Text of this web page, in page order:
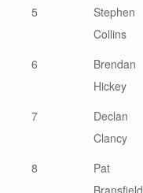
5
Stephen
Collins
6
Brendan
Hickey
7
Declan
Clancy
8
Pat
Bransfield